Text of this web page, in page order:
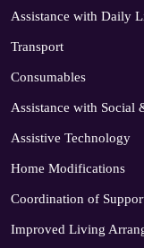
Assistance with Daily
Transport
Consumables
Assistance with Social
Assistive Technology
Home Modifications
Coordination of
Improved Living